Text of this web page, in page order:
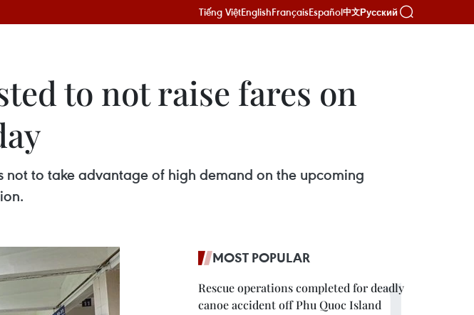
Tiếng ViệtEnglishFrançaisEspañol中文Русский
to not raise fares on
not to take advantage of high demand on the upcoming
MOST POPULAR
Rescue operations completed for deadly
canoe accident off Phu Quoc Island